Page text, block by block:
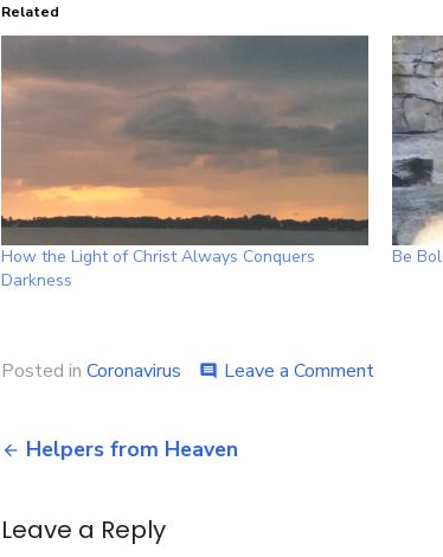
Related
How the Light of Christ Always Conquers
Darkness
Be
Posted in Coronavirus comment Leave a Commenton
Post
Helpers from Heaven
Leave a Reply